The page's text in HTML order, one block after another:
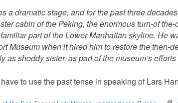
a dramatic stage, and for the past three
cabin of the Peking, the enormous turn-of
part of the Lower Manhattan skyline. He
Museum when it hired him to restore the then-
as shoddy sister, as part of the museum’s
to use the past tense in speaking of Lars